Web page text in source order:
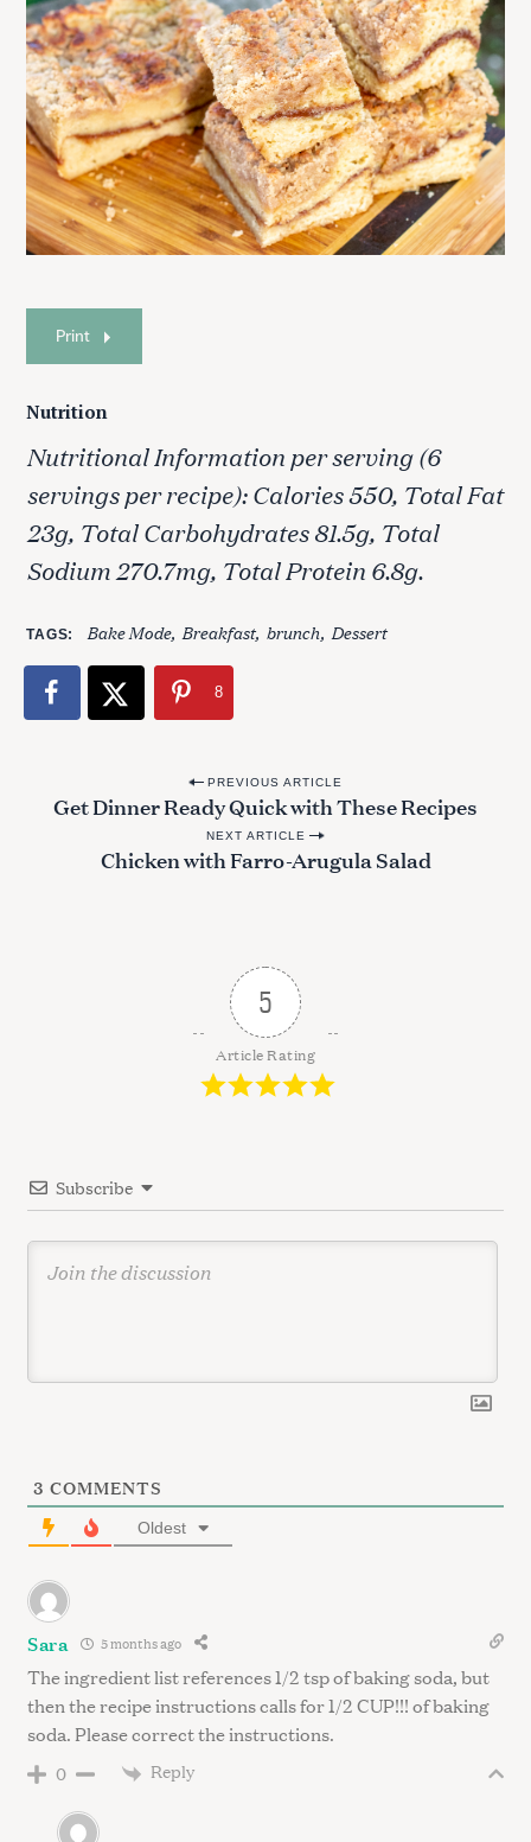
Print
Nutrition
Nutritional Information per serving (6
servings per recipe): Calories 550, Total Fat
23g, Total Carbohydrates 81.5g, Total
Sodium 270.7mg, Total Protein 6.8g.
TAGS Bake Mode Breakfast brunch Dessert
8
o
PREVIOUS ARTICLE
Get Dinner Ready Quick with These Recipes
NEXT ARTICLE
Chicken with Farro-Arugula Salad
5
Article Rating
Subscribe
3 COMMENTS
Oldest
Sara 5 months ago
The ingredient list references 1/2 tsp of baking soda, but
then the recipe instructions calls for 1/2 CUP!!! of baking
soda. Please correct the instructions.
0 Reply
e
r
h
f
o
r